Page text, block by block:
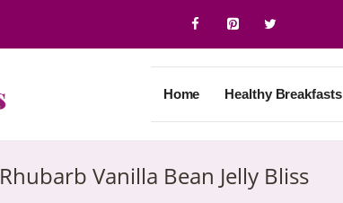
Home Healthy Breakfasts
Rhubarb Vanilla Bean Jelly Bliss